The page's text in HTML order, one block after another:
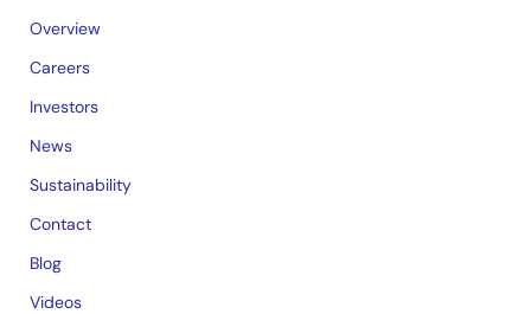
Overview
Careers
Investors
News
Sustainability
Contact
Blog
Videos